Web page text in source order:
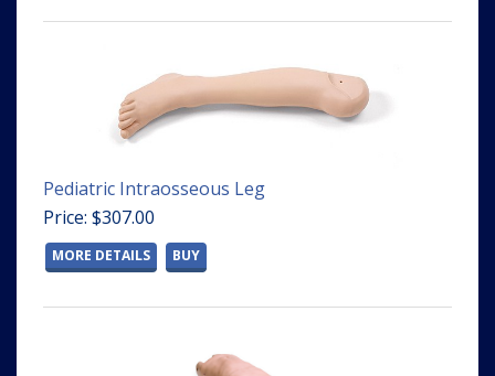
Pediatric Intraosseous Leg
Price: $307.00
MORE DETAILS BUY